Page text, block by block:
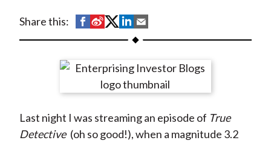
Share this:
S
h
r
n
F
S
h
r
e
n
W
S
h
r
e
n
T
S
h
r
e
n
L
h
r
e
y
E
Last night I was streaming an episode of True
Detective (oh so good!), when a magnitude 3.2